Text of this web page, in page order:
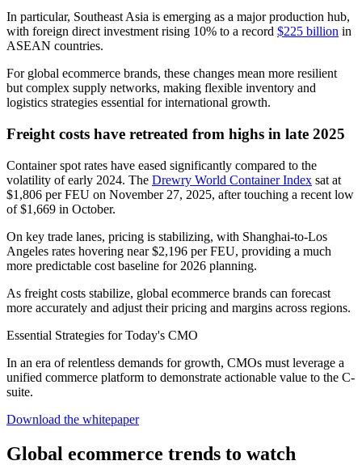
In particular, Southeast Asia is emerging as a major production hub,
with foreign direct investment rising 10% to a record $225 billion in
ASEAN countries.
For global ecommerce brands, these changes mean more resilient
but complex supply networks, making flexible inventory and
logistics strategies essential for international growth.
Freight costs have retreated from highs in late 2025
Container spot rates have eased significantly compared to the
volatility of early 2024. The Drewry World Container Index sat at
$1,806 per FEU on November 27, 2025, after touching a recent low
of $1,669 in October.
On key trade lanes, pricing is stabilizing, with Shanghai-to-Los
Angeles rates hovering near $2,196 per FEU, providing a much
more predictable cost baseline for 2026 planning.
As freight costs stabilize, global ecommerce brands can forecast
more accurately and adjust their pricing and margins across regions.
Essential Strategies for Today's CMO
In an era of relentless demands for growth, CMOs must leverage a
unified commerce platform to demonstrate actionable value to the C-
suite.
Download the whitepaper
Global ecommerce trends to watch